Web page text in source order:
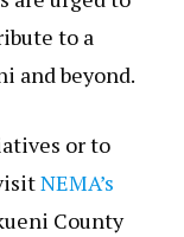
to a
and beyond.
or to
NEMA’s
County